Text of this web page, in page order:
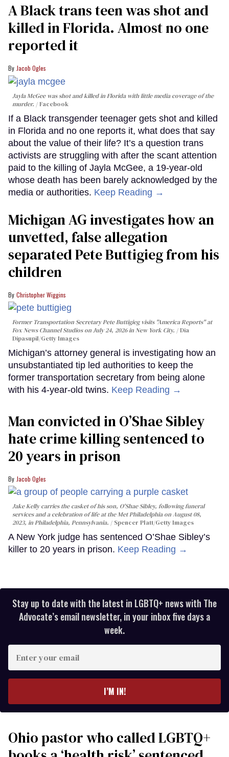
A Black trans teen was shot and
killed in Florida. Almost no one
reported it
Jacob Ogles
Jayla McGee was shot and killed in Florida with little media coverage of the
murder.
Facebook
If a Black transgender teenager gets shot and killed
in Florida and no one reports it, what does that say
about the value of their life? It’s a question trans
activists are struggling with after the scant attention
paid to the killing of Jayla McGee, a 19-year-old
whose death has been barely acknowledged by the
media or authorities. Keep Reading →
Michigan AG investigates how an
unvetted, false allegation
separated Pete Buttigieg from his
children
Christopher Wiggins
Former Transportation Secretary Pete Buttigieg visits "America Reports" at
Fox News Channel Studios on July 24, 2026 in New York City.
Dia
Dipasupil/Getty Images
Michigan’s attorney general is investigating how an
unsubstantiated tip led authorities to keep the
former transportation secretary from being alone
with his 4-year-old twins. Keep Reading →
Man convicted in O’Shae Sibley
hate crime killing sentenced to
20 years in prison
Jacob Ogles
Jake Kelly carries the casket of his son, O'Shae Sibley, following funeral
services and a celebration of life at the Met Philadelphia on August 08,
2023, in Philadelphia, Pennsylvania.
Spencer Platt/Getty Images
A New York judge has sentenced O’Shae Sibley’s
killer to 20 years in prison. Keep Reading →
Stay up to date with the latest in LGBTQ+ news with The
Advocate’s email newsletter, in your inbox five days a
week.
your
I’M IN!
Ohio pastor who called LGBTQ+